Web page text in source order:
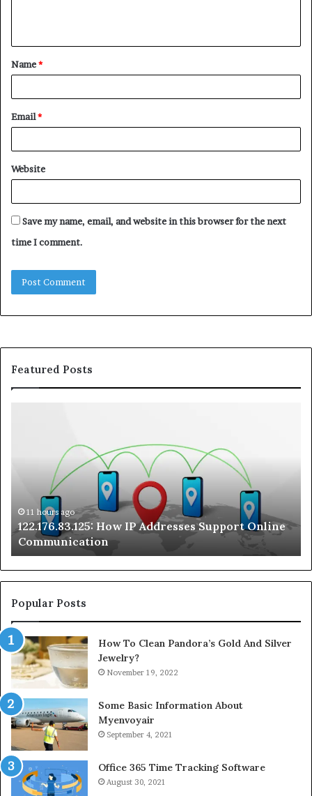
t
*
Name*
Email*
Website
Save my name, email, and website in this browser for the next
time I comment.
Featured Posts
Communication
11 hours ago
122.176.83.125: How IP Addresses Support Online
Communication
Popular Posts
How To Clean Pandora’s Gold And Silver
Jewelry?
November 19, 2022
Some Basic Information About
Myenvoyair
September 4, 2021
Office 365 Time Tracking Software
August 30, 2021